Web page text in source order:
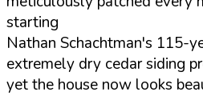
starting
Nathan Schachtman's 115-
extremely dry cedar siding
yet the house now looks